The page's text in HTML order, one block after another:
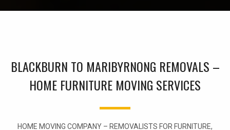
BLACKBURN TO MARIBYRNONG REMOVALS –
HOME FURNITURE MOVING SERVICES
HOME MOVING COMPANY – REMOVALISTS FOR FURNITURE,